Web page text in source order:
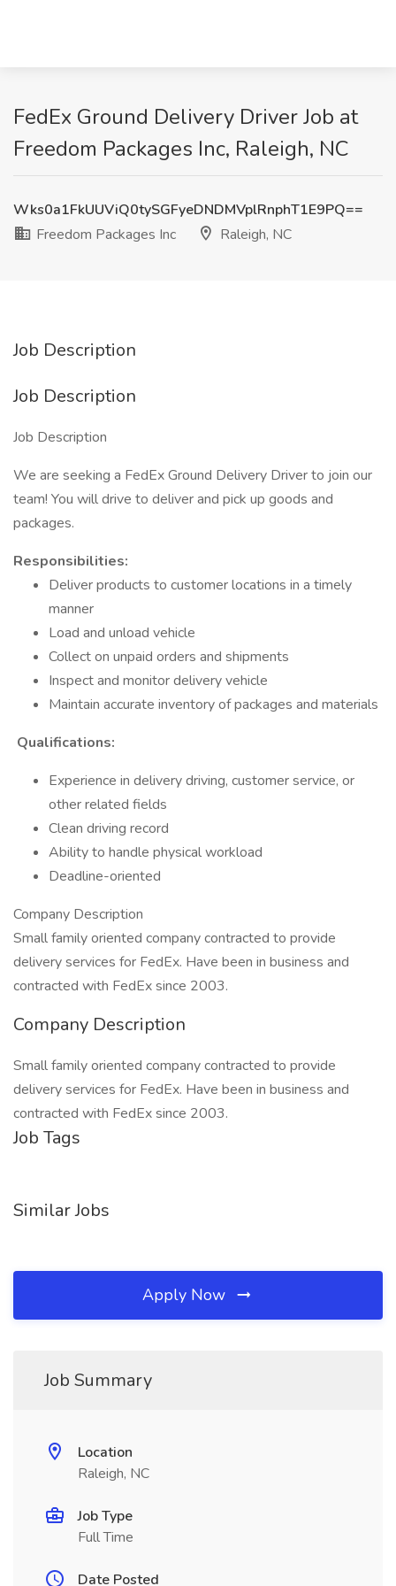
FedEx Ground Delivery Driver Job at
Freedom Packages Inc, Raleigh, NC
Wks0a1FkUUViQ0tySGFyeDNDMVplRnphT1E9PQ==
Freedom Packages Inc
Raleigh, NC
Job Description
Job Description
Job Description
We are seeking a FedEx Ground Delivery Driver to join our
team! You will drive to deliver and pick up goods and
packages.
​Responsibilities:
Deliver products to customer locations in a timely
manner
Load and unload vehicle
Collect on unpaid orders and shipments
Inspect and monitor delivery vehicle
Maintain accurate inventory of packages and materials
Qualifications:
Experience in delivery driving, customer service, or
other related fields
Clean driving record
Ability to handle physical workload
Deadline-oriented
Company Description
Small family oriented company contracted to provide
delivery services for FedEx. Have been in business and
contracted with FedEx since 2003.
Company Description
Small family oriented company contracted to provide
delivery services for FedEx. Have been in business and
contracted with FedEx since 2003.
Job Tags
Similar Jobs
Apply Now
Job Summary
Location
Raleigh, NC
Job Type
Full Time
Date Posted